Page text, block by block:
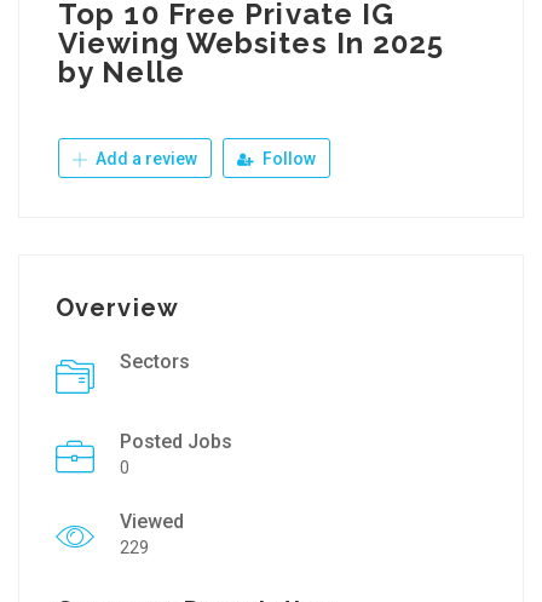
Top 10 Free Private IG
Viewing Websites In 2025
by Nelle
Add a review Follow
Overview
Sectors
Posted Jobs
0
Viewed
229